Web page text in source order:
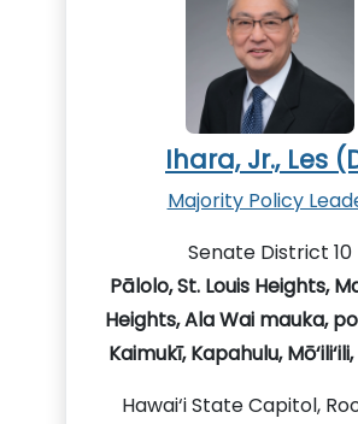
Ihara, Jr., Les
Majority Policy
Senate District 10
Pālolo, St. Louis Heights,
Heights, Ala Wai mauka,
Kaimukī, Kapahulu,
Hawai‘i State Capitol,